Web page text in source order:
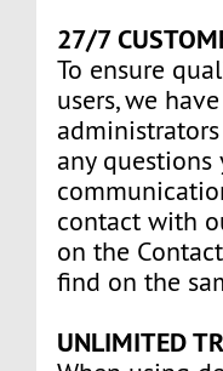
27/7
To ensure
users, we
any questions
contact with
on the
find on the
UNLIMITED